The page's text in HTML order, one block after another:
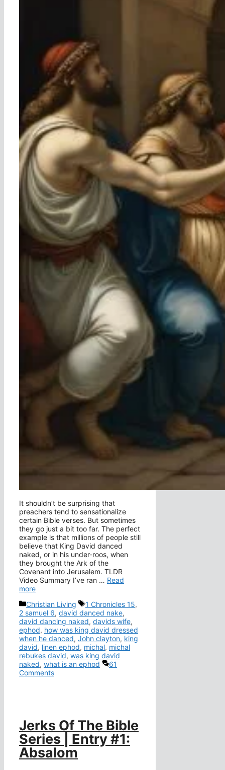
It shouldn’t be surprising that
preachers tend to sensationalize
certain Bible verses. But sometimes
they go just a bit too far. The perfect
example is that millions of people still
believe that King David danced
naked, or in his under-roos, when
they brought the Ark of the
Covenant into Jerusalem. TLDR
Video Summary I’ve ran … Read
more
Categories
Christian Living Tags
1 Chronicles 15,
2 samuel 6, david danced nake,
david dancing naked, davids wife,
ephod, how was king david dressed
when he danced, John clayton, king
david, linen ephod, michal, michal
rebukes david, was king david
naked, what is an ephod
61
Comments
Jerks Of The Bible
Series | Entry #1:
Absalom